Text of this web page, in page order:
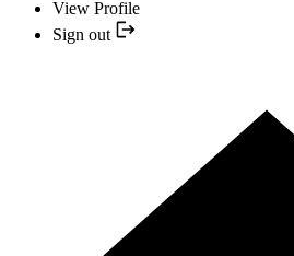
View Profile
Sign out